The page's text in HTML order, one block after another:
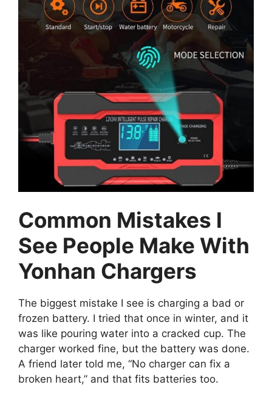
Common Mistakes I
See People Make With
Yonhan Chargers
The biggest mistake I see is charging a bad or
frozen battery. I tried that once in winter, and it
was like pouring water into a cracked cup. The
charger worked fine, but the battery was done.
A friend later told me, “No charger can fix a
broken heart,” and that fits batteries too.